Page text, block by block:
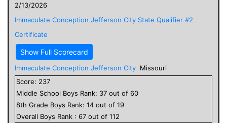
2/13/2026
Immaculate Conception Jefferson City State Qualifier #2
Certificate
Show Full Scorecard
Immaculate Conception Jefferson City Missouri
Score: 237
Middle School Boys Rank: 37 out of 60
8th Grade Boys Rank: 14 out of 19
Overall Boys Rank : 67 out of 112